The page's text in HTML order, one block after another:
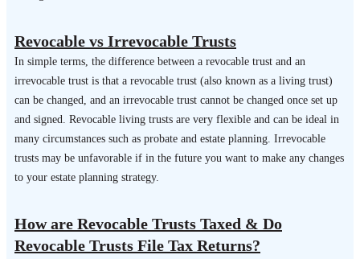
Revocable vs Irrevocable Trusts
In simple terms, the difference between a revocable trust and an
irrevocable trust is that a revocable trust (also known as a living trust)
can be changed, and an irrevocable trust cannot be changed once set up
and signed. Revocable living trusts are very flexible and can be ideal in
many circumstances such as probate and estate planning. Irrevocable
trusts may be unfavorable if in the future you want to make any changes
to your estate planning strategy.
How are Revocable Trusts Taxed & Do
Revocable Trusts File Tax Returns?